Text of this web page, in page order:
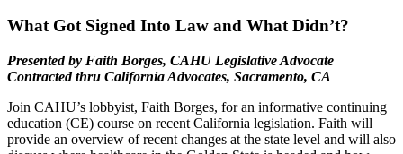
What Got Signed Into Law and What Didn’t?
Presented by Faith Borges, CAHU Legislative Advocate
Contracted thru California Advocates, Sacramento, CA
Join CAHU’s lobbyist, Faith Borges, for an informative continuing
education (CE) course on recent California legislation. Faith will
provide an overview of recent changes at the state level and will also